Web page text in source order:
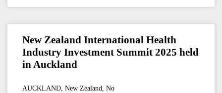
New Zealand International Health
Industry Investment Summit 2025 held
in Auckland
AUCKLAND, New Zealand, No